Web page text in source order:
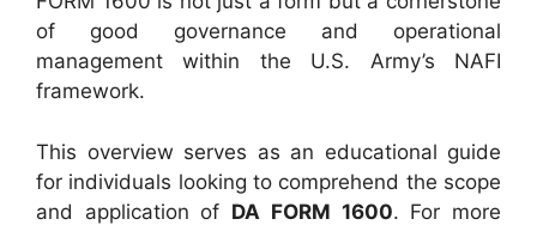
of good governance and operational
management within the U.S. Army’s NAFI
framework.
This overview serves as an educational guide
for individuals looking to comprehend the scope
and application of DA FORM 1600. For more